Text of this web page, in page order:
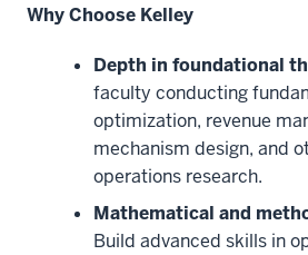
Why Choose Kelley
Depth in foundational
faculty conducting
optimization, revenue
mechanism design, and
operations research.
Mathematical and
Build advanced skills in